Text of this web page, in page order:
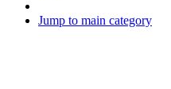
Jump to main category